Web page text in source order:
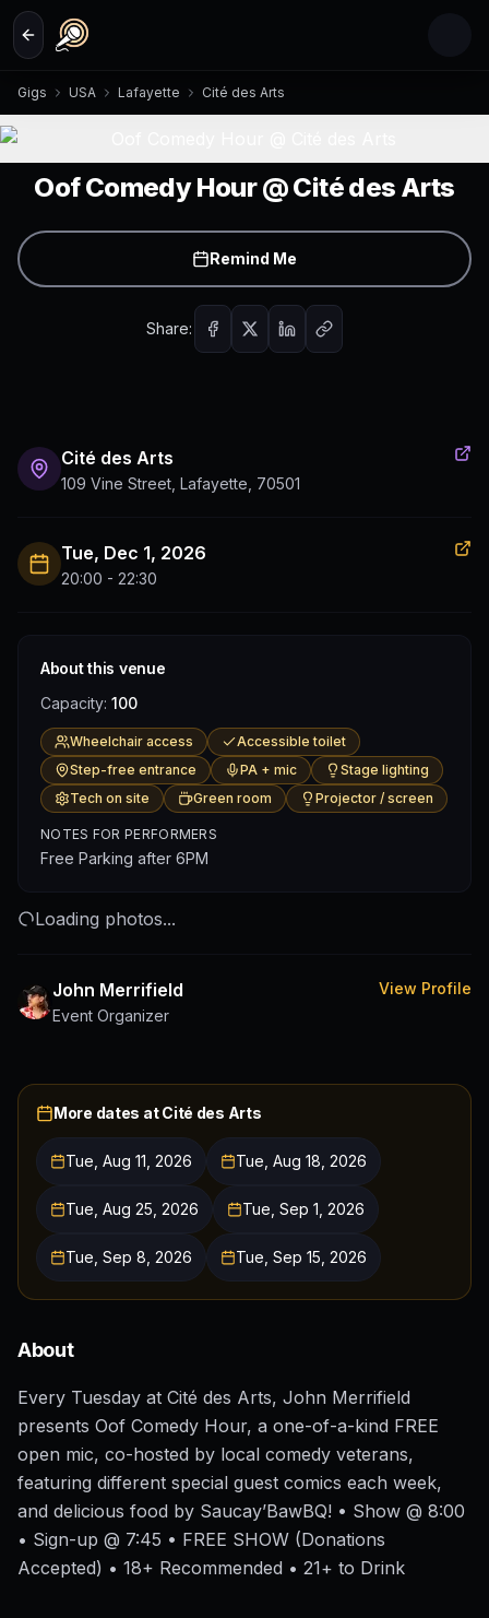
Skip to main content
Gigs USA Lafayette Cité des Arts
Oof Comedy Hour @ Cité des Arts
Remind Me
Share:
Cité des Arts
109 Vine Street, Lafayette, 70501
Tue, Dec 1, 2026
20:00 - 22:30
About this venue
Capacity: 100
Wheelchair access
Accessible toilet
Step-free entrance
PA + mic
Stage lighting
Tech on site
Green room Projector / screen
NOTES FOR PERFORMERS
Free Parking after 6PM
Loading photos...
John Merrifield
Event Organizer
View Profile
More dates atCité des Arts
Tue, Aug 11, 2026 Tue, Aug 18, 2026
Tue, Aug 25, 2026 Tue, Sep 1, 2026
Tue, Sep 8, 2026 Tue, Sep 15, 2026
About
Every Tuesday at Cité des Arts, John Merrifield
presents Oof Comedy Hour, a one-of-a-kind FREE
open mic, co-hosted by local comedy veterans,
featuring different special guest comics each week,
and delicious food by Saucay’BawBQ! • Show @ 8:00
• Sign-up @ 7:45 • FREE SHOW (Donations
Accepted) • 18+ Recommended • 21+ to Drink